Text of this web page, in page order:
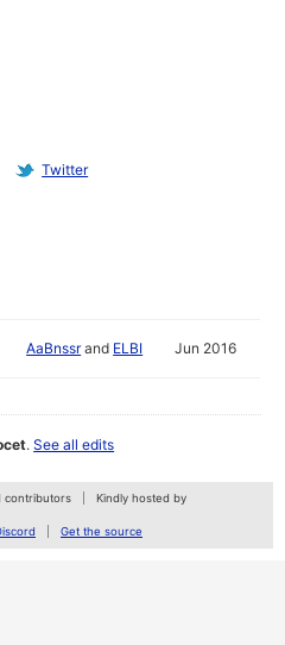
Twitter
AaBnssrand ELBI Jun 2016
.See all edits
contributors Kindly hosted by
Get the source